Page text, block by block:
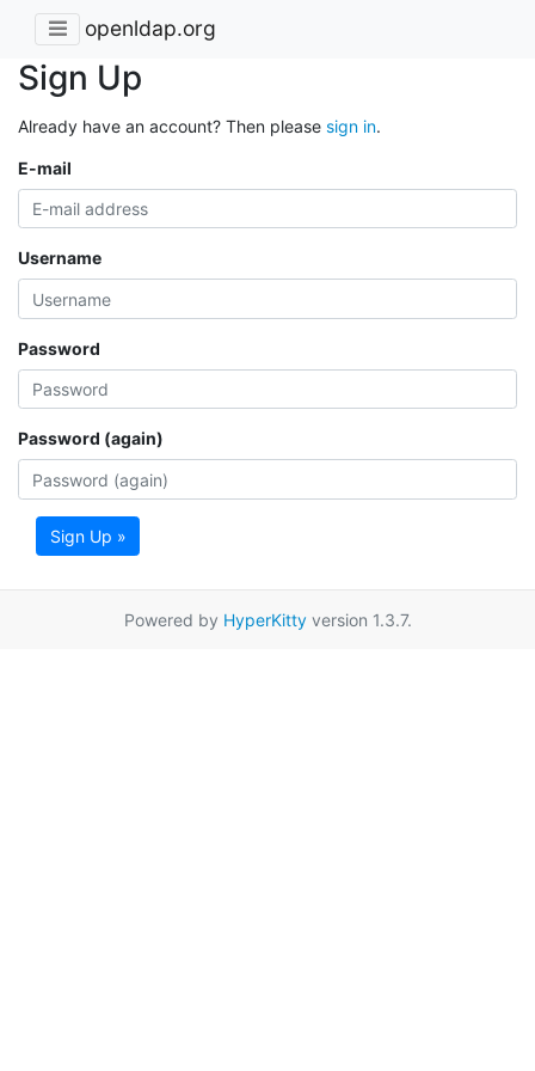
openldap.org
Sign Up
Already have an account? Then please sign in.
E-mail
Username
Password
Password (again)
Sign Up »
Powered by HyperKittyversion 1.3.7.